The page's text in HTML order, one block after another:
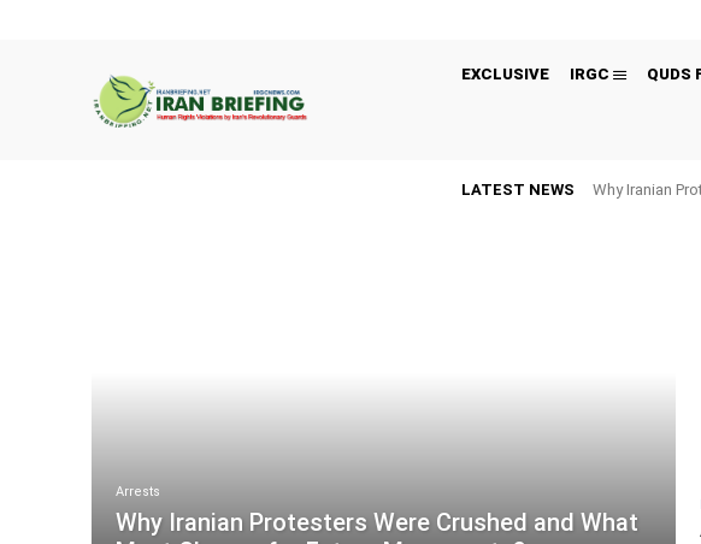
EXCLUSIVE IRGC QUDS
LATEST NEWS Why Iranian
Arrests
Why Iranian Protesters Were Crushed and What